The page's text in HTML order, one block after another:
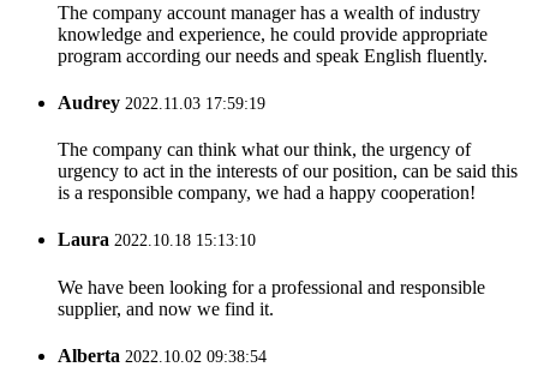
The company account manager has a wealth of industry
knowledge and experience, he could provide appropriate
program according our needs and speak English fluently.
Audrey 2022.11.03 17:59:19
The company can think what our think, the urgency of
urgency to act in the interests of our position, can be said this
is a responsible company, we had a happy cooperation!
Laura 2022.10.18 15:13:10
We have been looking for a professional and responsible
supplier, and now we find it.
Alberta 2022.10.02 09:38:54